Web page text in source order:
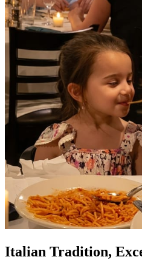
Italian Tradition,